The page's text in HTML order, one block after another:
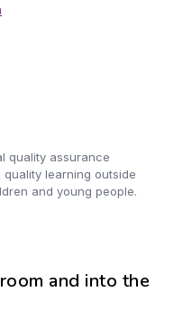
quality assurance
learning outside
and young people.
and into the